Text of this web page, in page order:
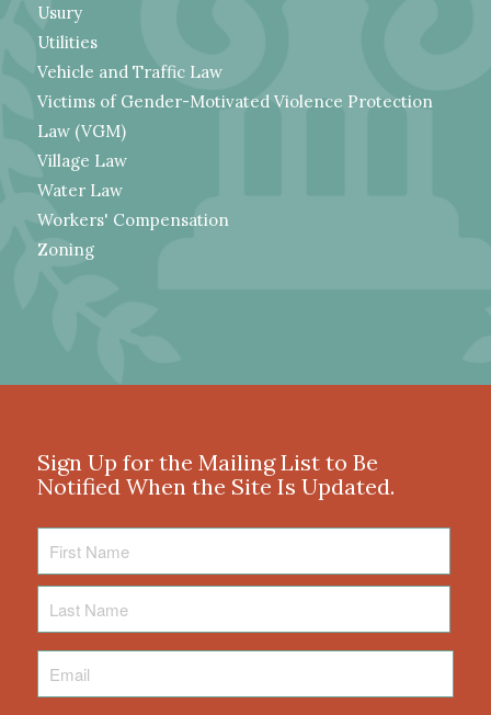
Usury
Utilities
Vehicle and Traffic Law
Victims of Gender-Motivated Violence Protection
Law (VGM)
Village Law
Water Law
Workers' Compensation
Zoning
Sign Up for the Mailing List to Be
Notified When the Site Is Updated.
Name
Name